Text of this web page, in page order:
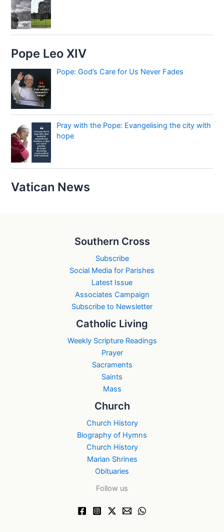
Pope Leo XIV
Pope: God’s Care for Us Never Fades
Pray with the Pope: Evangelising the city with
hope
Vatican News
Southern Cross
Subscribe
Social Media for Parishes
Latest Issue
Associates Campaign
Subscribe to Newsletter
Catholic Living
Weekly Scripture Readings
Prayer
Sacraments
Saints
Mass
Church
Church History
Biography of Hymns
Church History
Marian Shrines
Obituaries
Follow us